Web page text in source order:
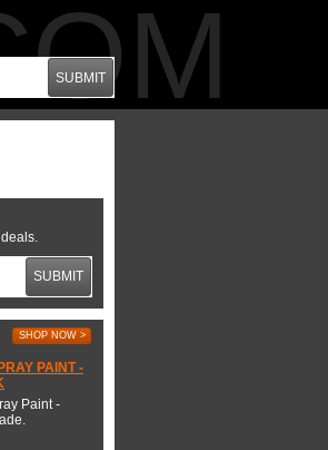
SUBMIT
SUBMIT
SHOP NOW >
PAINT -
Paint -